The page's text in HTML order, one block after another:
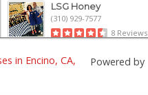
LSG Honey
(310) 929-7577
8 Reviews
Ralphs
Powered by
in Encino, CA,